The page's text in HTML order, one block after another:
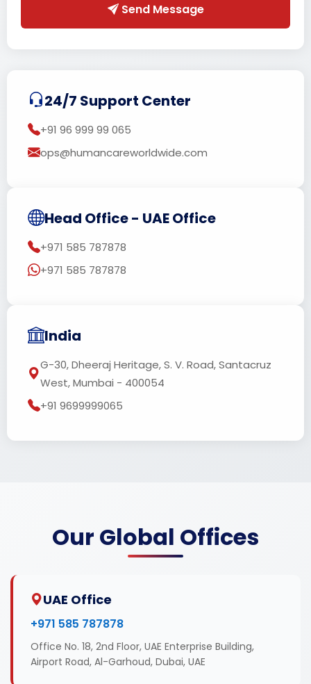
Send Message
24/7 Support Center
+91 96 999 99 065
ops@humancareworldwide.com
Head Office - UAE Office
+971 585 787878
+971 585 787878
India
G-30, Dheeraj Heritage, S. V. Road, Santacruz
West, Mumbai - 400054
+91 9699999065
Our Global Offices
UAE Office
+971 585 787878
Office No. 18, 2nd Floor, UAE Enterprise Building,
Airport Road, Al-Garhoud, Dubai, UAE